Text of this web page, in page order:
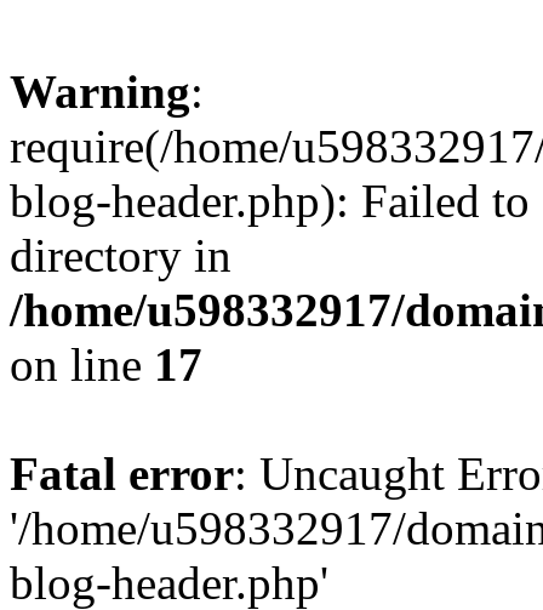
Warning:
require(/home/
blog-header.php): Failed
directory in
/home/u598332917/
on line 17
Fatal error: Uncaught
'/home/u598332917/
blog-header.php'